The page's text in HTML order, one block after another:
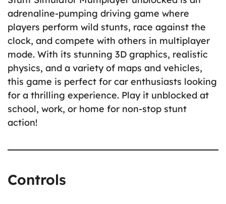
adrenaline-pumping driving game where
players perform wild stunts, race against the
clock, and compete with others in multiplayer
mode. With its stunning 3D graphics, realistic
physics, and a variety of maps and vehicles,
this game is perfect for car enthusiasts looking
for a thrilling experience. Play it unblocked at
school, work, or home for non-stop stunt
action!
Controls